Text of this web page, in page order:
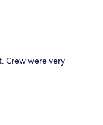
Crew were very